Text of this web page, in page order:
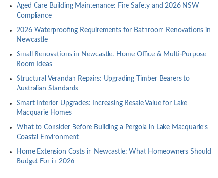
Aged Care Building Maintenance: Fire Safety and 2026 NSW
Compliance
2026 Waterproofing Requirements for Bathroom Renovations in
Newcastle
Small Renovations in Newcastle: Home Office & Multi-Purpose
Room Ideas
Structural Verandah Repairs: Upgrading Timber Bearers to
Australian Standards
Smart Interior Upgrades: Increasing Resale Value for Lake
Macquarie Homes
What to Consider Before Building a Pergola in Lake Macquarie’s
Coastal Environment
Home Extension Costs in Newcastle: What Homeowners Should
Budget For in 2026